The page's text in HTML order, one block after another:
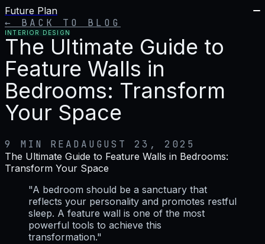
Future Plan
← BACK TO BLOG
INTERIOR DESIGN
The Ultimate Guide to
Feature Walls in
Bedrooms: Transform
Your Space
9 MIN READ AUGUST 23, 2025
The Ultimate Guide to Feature Walls in Bedrooms:
Transform Your Space
"A bedroom should be a sanctuary that
reflects your personality and promotes restful
sleep. A feature wall is one of the most
powerful tools to achieve this
transformation."